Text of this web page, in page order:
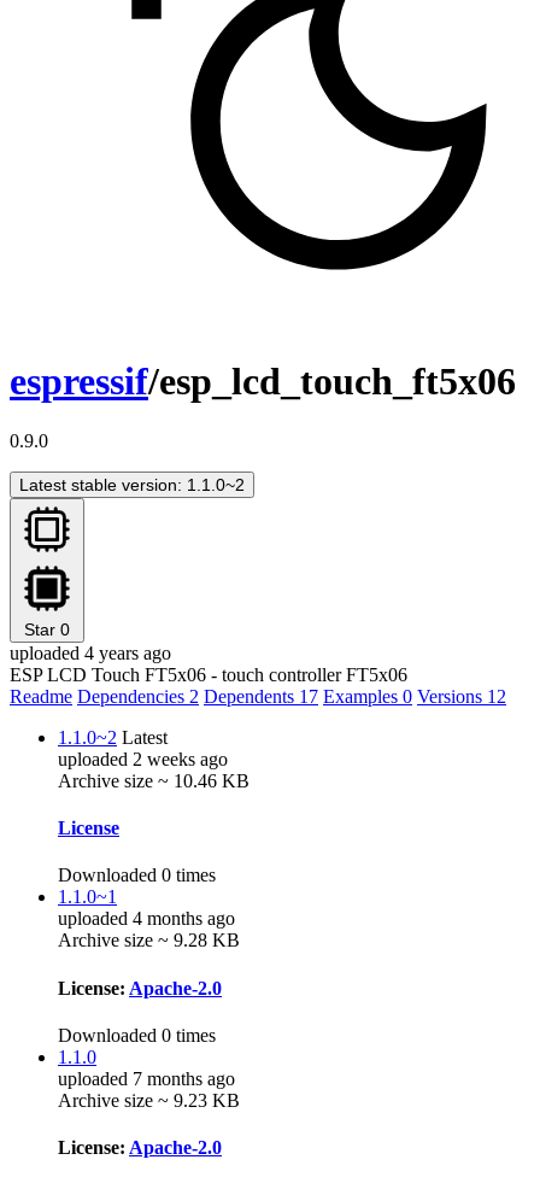
espressif/esp_lcd_touch_ft5x06
0.9.0
Latest stable version: 1.1.0~2
Star 0
uploaded 4 years ago
ESP LCD Touch FT5x06 - touch controller FT5x06
Readme Dependencies 2 Dependents 17 Examples 0 Versions 12
1.1.0~2 Latest
uploaded 2 weeks ago
Archive size ~ 10.46 KB
License
Downloaded 0 times
1.1.0~1
uploaded 4 months ago
Archive size ~ 9.28 KB
License: Apache-2.0
Downloaded 0 times
1.1.0
uploaded 7 months ago
Archive size ~ 9.23 KB
License: Apache-2.0